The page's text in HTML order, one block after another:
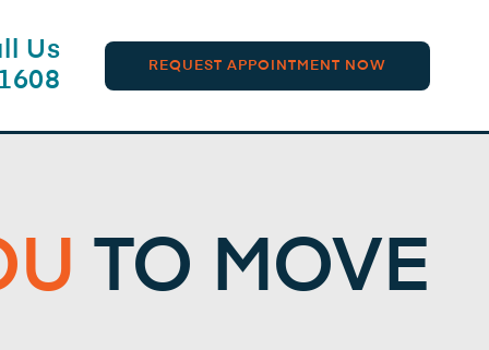
Us
REQUEST APPOINTMENT NOW
TO MOVE